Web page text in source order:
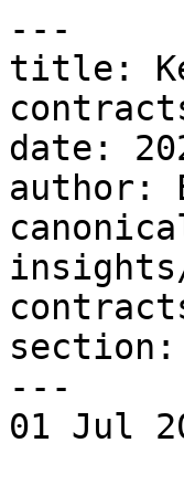
---
title:
date:
author:
section:
---
01 Jul